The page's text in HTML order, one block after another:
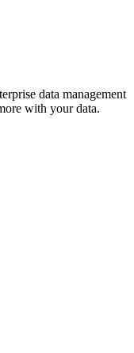
data management
with your data.